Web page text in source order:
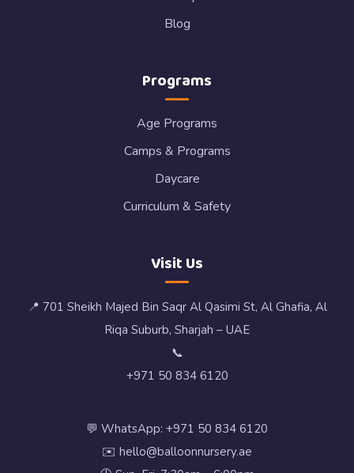
Blog
Programs
Age Programs
Camps & Programs
Daycare
Curriculum & Safety
Visit Us
📍 701 Sheikh Majed Bin Saqr Al Qasimi St, Al Ghafia, Al
Riqa Suburb, Sharjah – UAE
📞
+971 50 834 6120
💬 WhatsApp: +971 50 834 6120
✉️ hello@balloonnursery.ae